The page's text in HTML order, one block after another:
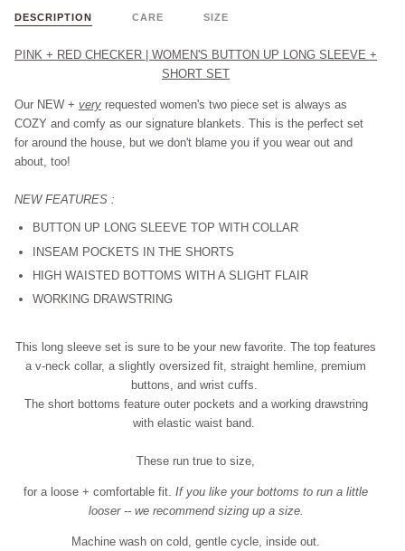
DESCRIPTION CARE SIZE
PINK + RED CHECKER | WOMEN'S BUTTON UP LONG SLEEVE +
SHORT SET
Our NEW + very requested women's two piece set is always as
COZY and comfy as our signature blankets. This is the perfect set
for around the house, but we don't blame you if you wear out and
about, too!
NEW FEATURES :
BUTTON UP LONG SLEEVE TOP WITH COLLAR
INSEAM POCKETS IN THE SHORTS
HIGH WAISTED BOTTOMS WITH A SLIGHT FLAIR
WORKING DRAWSTRING
This long sleeve set is sure to be your new favorite. The top features
a v-neck collar, a slightly oversized fit, straight hemline, premium
buttons, and wrist cuffs.
The short bottoms feature outer pockets and a working drawstring
with elastic waist band.
These run true to size,
for a loose + comfortable fit. If you like your bottoms to run a little
looser -- we recommend sizing up a size.
Machine wash on cold, gentle cycle, inside out.